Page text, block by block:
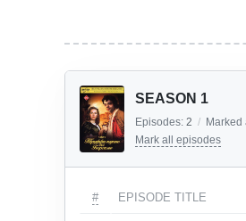
SEASON 1
Episodes: 2 / Marked
Mark all episodes
# EPISODE TITLE